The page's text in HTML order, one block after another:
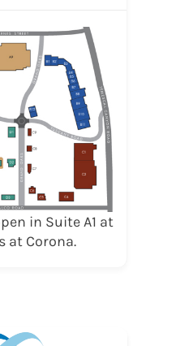
in Suite A1 at
at Corona.